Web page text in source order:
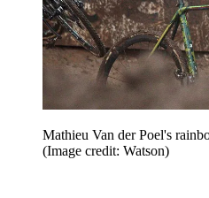
Mathieu Van der Poel's
(Image credit: Watson)